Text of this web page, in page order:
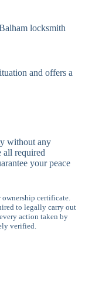
Drill, Anti-
Anti-
Double
Bars
locksmith
and offers a
without any
all required
your peace
certificate.
to legally carry out
action taken by
verified.